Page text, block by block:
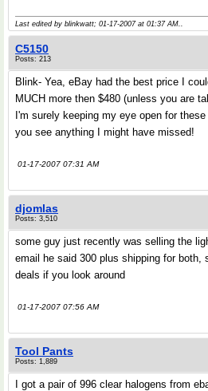
Last edited by blinkwatt; 01-17-2007 at 01:37 AM..
C5150
Posts: 213
Blink- Yea, eBay had the best price I
MUCH more then $480 (unless you are
I'm surely keeping my eye open for
you see anything I might have missed!
01-17-2007 07:31 AM
djomlas
Posts: 3,510
some guy just recently was selling the
email he said 300 plus shipping for both,
deals if you look around
01-17-2007 07:56 AM
Tool Pants
Posts: 1,889
I got a pair of 996 clear halogens from